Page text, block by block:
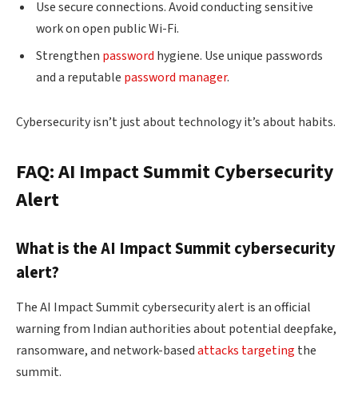
Use secure connections. Avoid conducting sensitive
work on open public Wi-Fi.
Strengthen password hygiene. Use unique passwords
and a reputable password manager.
Cybersecurity isn’t just about technology it’s about habits.
FAQ: AI Impact Summit Cybersecurity
Alert
What is the AI Impact Summit cybersecurity
alert?
The AI Impact Summit cybersecurity alert is an official
warning from Indian authorities about potential deepfake,
ransomware, and network-basedattacks targeting the
summit.